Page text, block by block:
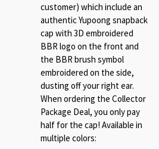
customer) which include an
authentic Yupoong snapback
cap with 3D embroidered
BBR logo on the front and
the BBR brush symbol
embroidered on the side,
dusting off your right ear.
When ordering the Collector
Package Deal, you only pay
half for the cap! Available in
multiple colors: